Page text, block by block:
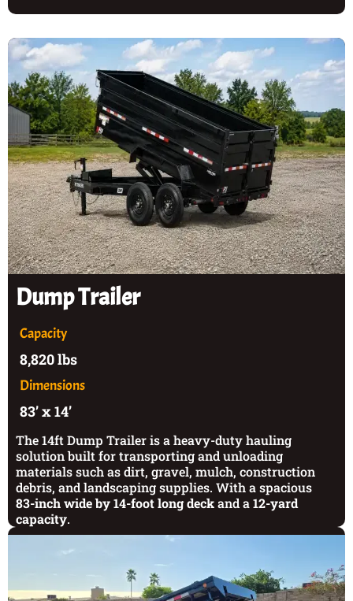
Dump Trailer
Capacity
8,820 lbs
Dimensions
83’ x 14’
The 14ft Dump Trailer is a heavy-duty hauling
solution built for transporting and unloading
materials such as dirt, gravel, mulch, construction
debris, and landscaping supplies. With a spacious
83-inch wide by 14-foot long deckand a12-yard
capacity.